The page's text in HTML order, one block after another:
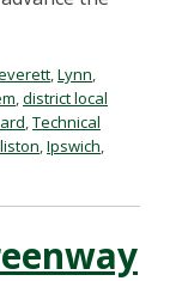
,Lynn,
,district local
,Technical
,Ipswich,